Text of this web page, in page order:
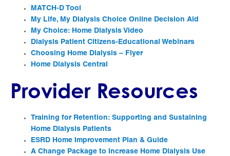
MATCH-D Tool
My Life, My Dialysis Choice Online Decision Aid
My Choice: Home Dialysis Video
Dialysis Patient Citizens-Educational Webinars
Choosing Home Dialysis – Flyer
Home Dialysis Central
Provider Resources
Training for Retention: Supporting and Sustaining
Home Dialysis Patients
ESRD Home Improvement Plan & Guide
A Change Package to Increase Home Dialysis Use